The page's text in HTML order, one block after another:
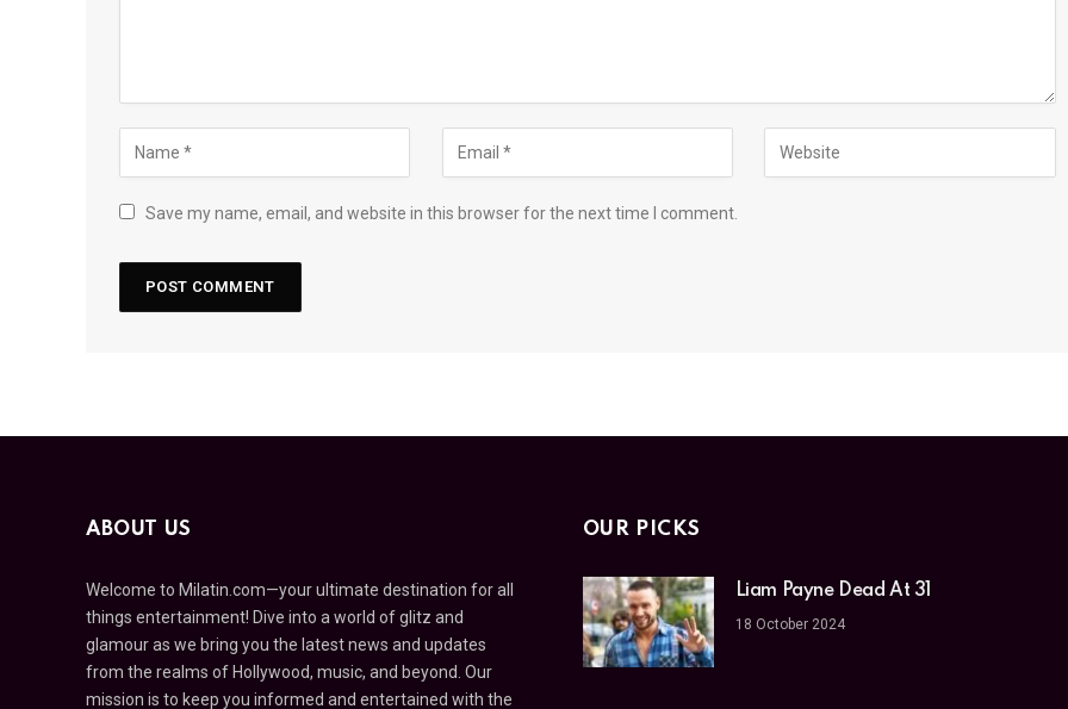
Save my name, email, and website in this browser for the next time I comment.
ABOUT US
Welcome to Milatin.com—your ultimate destination for all
things entertainment! Dive into a world of glitz and
glamour as we bring you the latest news and updates
from the realms of Hollywood, music, and beyond. Our
mission is to keep you informed and entertained with the
OUR PICKS
Liam Payne Dead At 31
18 October 2024